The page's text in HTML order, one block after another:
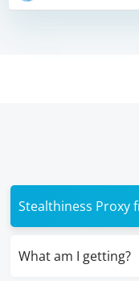
Stealthiness Proxy
What am I getting?